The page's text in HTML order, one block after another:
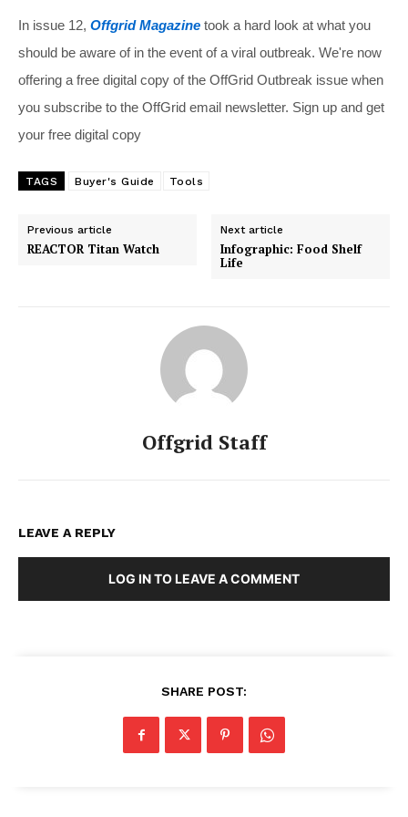
In issue 12, Offgrid Magazine took a hard look at what you
should be aware of in the event of a viral outbreak. We're now
offering a free digital copy of the OffGrid Outbreak issue when
you subscribe to the OffGrid email newsletter. Sign up and get
your free digital copy
TAGS Buyer's Guide Tools
Previous article
REACTOR Titan Watch
Next article
Infographic: Food Shelf
Life
Offgrid Staff
LEAVE A REPLY
LOG IN TO LEAVE A COMMENT
SHARE POST: